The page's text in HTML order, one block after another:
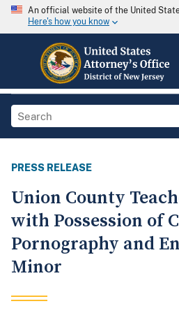
An official website of the United
Here's how you know
PRESS RELEASE
Union County
with Possession of
Pornography and
Minor